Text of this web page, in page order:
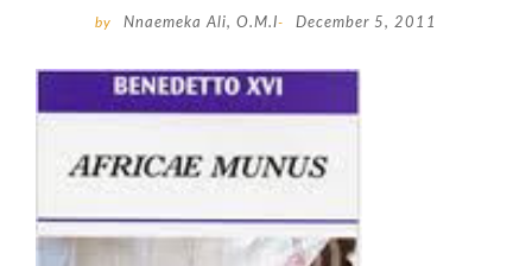
by Nnaemeka Ali, O.M.I- December 5, 2011